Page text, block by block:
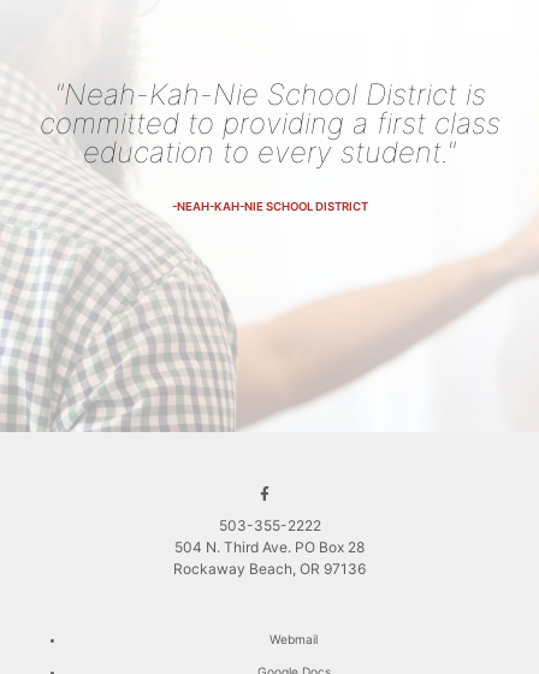
"Neah-Kah-Nie School District is
committed to providing a first class
education to every student."
-NEAH-KAH-NIE SCHOOL DISTRICT
503-355-2222
504 N. Third Ave. PO Box 28
Rockaway Beach, OR 97136
Webmail